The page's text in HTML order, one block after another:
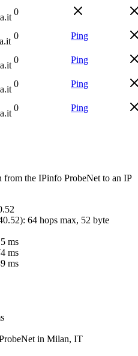
0
0 Ping
0 Ping
0 Ping
0 Ping
from the IPinfo ProbeNet to an IP
): 64 hops max, 52 byte
ms
ms
ms
in Milan, IT